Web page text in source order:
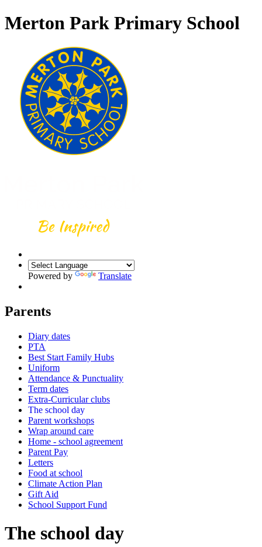
Merton Park Primary School
Powered by Translate
Parents
Diary dates
PTA
Best Start Family Hubs
Uniform
Attendance & Punctuality
Term dates
Extra-Curricular clubs
The school day
Parent workshops
Wrap around care
Home - school agreement
Parent Pay
Letters
Food at school
Climate Action Plan
Gift Aid
School Support Fund
The school day